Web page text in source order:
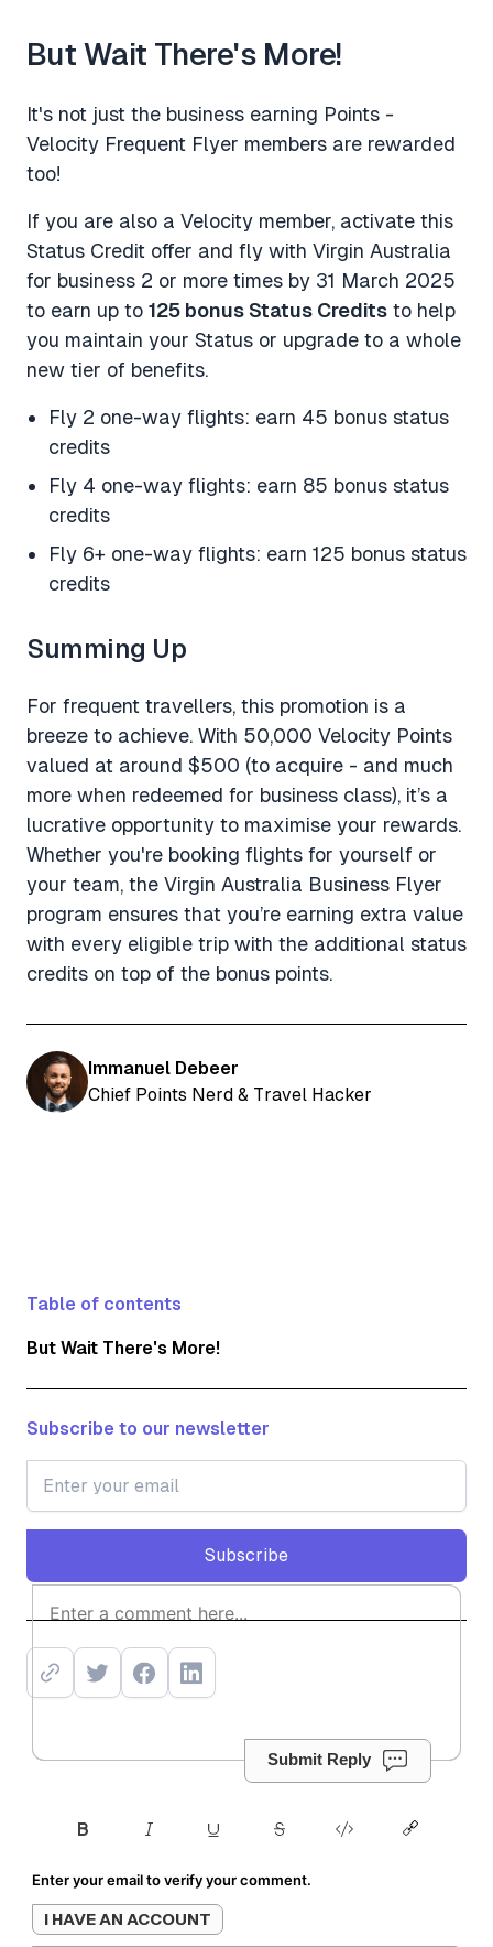
But Wait There's More!
It's not just the business earning Points -
Velocity Frequent Flyer members are rewarded
too!
If you are also a Velocity member, activate this
Status Credit offer and fly with Virgin Australia
for business 2 or more times by 31 March 2025
to earn up to 125 bonus Status Credits to help
you maintain your Status or upgrade to a whole
new tier of benefits.
Fly 2 one-way flights: earn 45 bonus status
credits
Fly 4 one-way flights: earn 85 bonus status
credits
Fly 6+ one-way flights: earn 125 bonus status
credits
Summing Up
For frequent travellers, this promotion is a
breeze to achieve. With 50,000 Velocity Points
valued at around $500 (to acquire - and much
more when redeemed for business class), it’s a
lucrative opportunity to maximise your rewards.
Whether you're booking flights for yourself or
your team, the Virgin Australia Business Flyer
program ensures that you’re earning extra value
with every eligible trip with the additional status
credits on top of the bonus points.
Immanuel Debeer
Chief Points Nerd & Travel Hacker
Table of contents
But Wait There's More!
Subscribe to our newsletter
Subscribe
Subscribe
Submit Reply
Enter your email to verify your comment.
I HAVE AN ACCOUNT